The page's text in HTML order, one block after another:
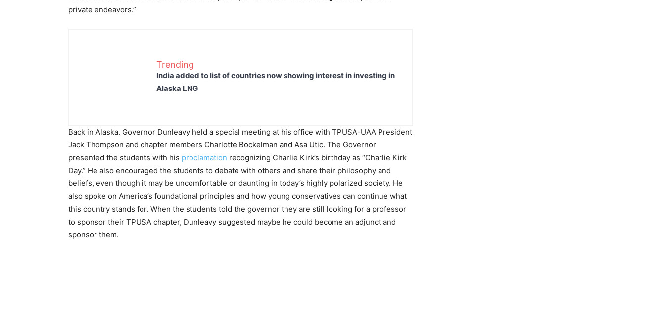
private endeavors.”
Trending
India added to list of countries now showing interest in investing in
Alaska LNG
Back in Alaska, Governor Dunleavy held a special meeting at his office with TPUSA-UAA President
Jack Thompson and chapter members Charlotte Bockelman and Asa Utic. The Governor
presented the students with his proclamation recognizing Charlie Kirk’s birthday as “Charlie Kirk
Day.” He also encouraged the students to debate with others and share their philosophy and
beliefs, even though it may be uncomfortable or daunting in today’s highly polarized society. He
also spoke on America’s foundational principles and how young conservatives can continue what
this country stands for. When the students told the governor they are still looking for a professor
to sponsor their TPUSA chapter, Dunleavy suggested maybe he could become an adjunct and
sponsor them.